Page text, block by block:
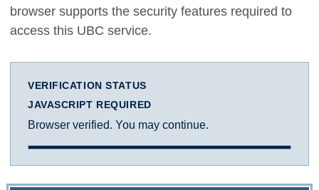
browser supports the security features required to
access this UBC service.
VERIFICATION STATUS
JAVASCRIPT REQUIRED
Browser verified. You may continue.